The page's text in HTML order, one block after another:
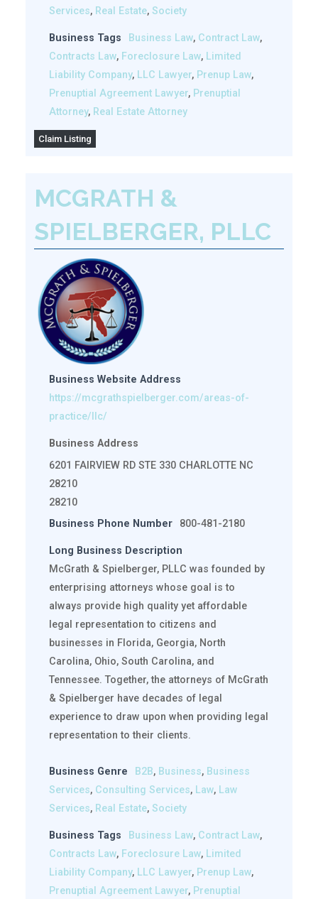
Services, Real Estate, Society
Business Tags Business Law, Contract Law,
Contracts Law, Foreclosure Law, Limited
Liability Company, LLC Lawyer, Prenup Law,
Prenuptial Agreement Lawyer, Prenuptial
Attorney, Real Estate Attorney
Claim Listing
MCGRATH &
SPIELBERGER, PLLC
Business Website Address
https://mcgrathspielberger.com/areas-of-
practice/llc/
Business Address
6201 FAIRVIEW RD STE 330 CHARLOTTE NC
28210
28210
Business Phone Number
800-481-2180
Long Business Description
McGrath & Spielberger, PLLC was founded by
enterprising attorneys whose goal is to
always provide high quality yet affordable
legal representation to citizens and
businesses in Florida, Georgia, North
Carolina, Ohio, South Carolina, and
Tennessee. Together, the attorneys of McGrath
& Spielberger have decades of legal
experience to draw upon when providing legal
representation to their clients.
Business Genre B2B, Business, Business
Services, Consulting Services, Law, Law
Services, Real Estate, Society
Business Tags Business Law, Contract Law,
Contracts Law, Foreclosure Law, Limited
Liability Company, LLC Lawyer, Prenup Law,
Prenuptial Agreement Lawyer, Prenuptial